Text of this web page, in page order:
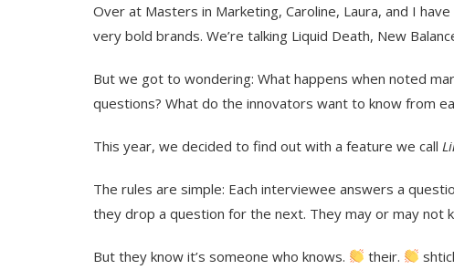
Over at Masters in Marketing, Caroline, Laura, and I
very bold brands. We’re talking Liquid Death, New
But we got to wondering: What happens when noted
questions? What do the innovators want to know from
This year, we decided to find out with a feature we call
The rules are simple: Each interviewee answers a
they drop a question for the next. They may or may not
But they know it’s someone who knows. their.